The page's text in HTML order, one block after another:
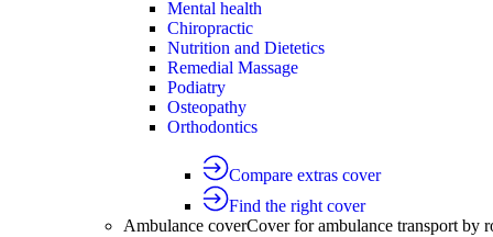
Mental health
Chiropractic
Nutrition and Dietetics
Remedial Massage
Podiatry
Osteopathy
Orthodontics
Compare extras cover
Find the right cover
Ambulance coverCover for ambulance transport by